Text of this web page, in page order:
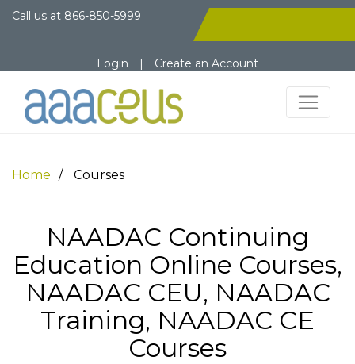
Call us at 866-850-5999
Login | Create an Account
Home Courses
NAADAC Continuing
Education Online Courses,
NAADAC CEU, NAADAC
Training, NAADAC CE
Courses